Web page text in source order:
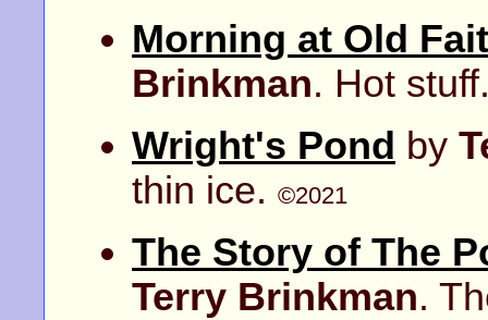
Morning at Old
Brinkman. Hot
Wright's Pond by
thin ice. ©2021
The Story of The
Terry Brinkman.